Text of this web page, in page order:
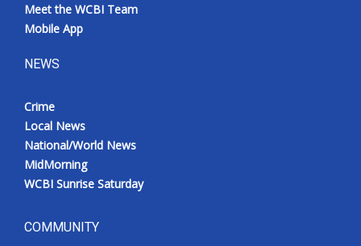
Meet the WCBI Team
Mobile App
NEWS
Crime
Local News
National/World News
MidMorning
WCBI Sunrise Saturday
COMMUNITY